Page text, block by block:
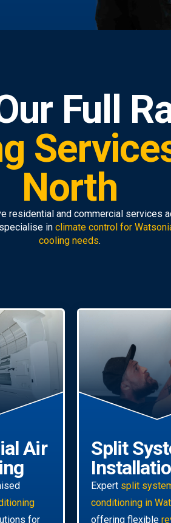
Full
North
residential and commercial services
in climate control for
cooling needs.
Air
for
Split
Expert split
conditioning in
offering flexible